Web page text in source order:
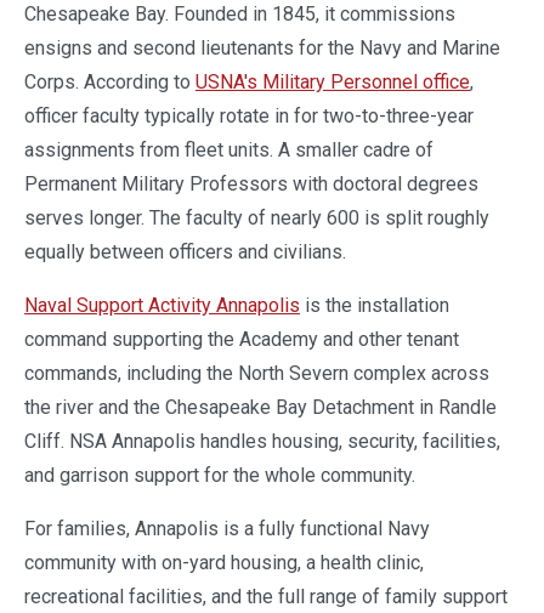
Chesapeake Bay. Founded in 1845, it commissions
ensigns and second lieutenants for the Navy and Marine
Corps. According to USNA's Military Personnel office,
officer faculty typically rotate in for two-to-three-year
assignments from fleet units. A smaller cadre of
Permanent Military Professors with doctoral degrees
serves longer. The faculty of nearly 600 is split roughly
equally between officers and civilians.
Naval Support Activity Annapolis is the installation
command supporting the Academy and other tenant
commands, including the North Severn complex across
the river and the Chesapeake Bay Detachment in Randle
Cliff. NSA Annapolis handles housing, security, facilities,
and garrison support for the whole community.
For families, Annapolis is a fully functional Navy
community with on-yard housing, a health clinic,
recreational facilities, and the full range of family support